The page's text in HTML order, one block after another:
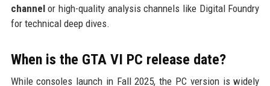
channelor high-quality analysis channels like Digital Foundry
for technical deep dives.
When is the GTA VI PC release date?
While consoles launch in Fall 2025, the PC version is widely